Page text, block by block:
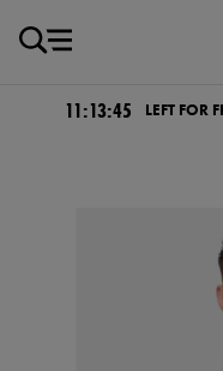
11:13:45 LEFT FOR